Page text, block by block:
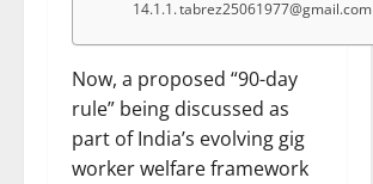
tabrez25061977@gmail.com
Now, a proposed “90-day
rule” being discussed as
part of India’s evolving gig
worker welfare framework